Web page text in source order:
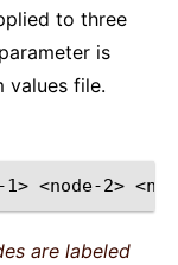
to three
parameter is
values file.
1> <node-2>
are labeled